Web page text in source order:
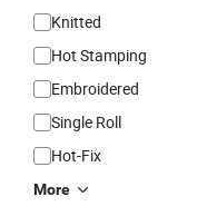
Knitted
Hot Stamping
Embroidered
Single Roll
Hot-Fix
More